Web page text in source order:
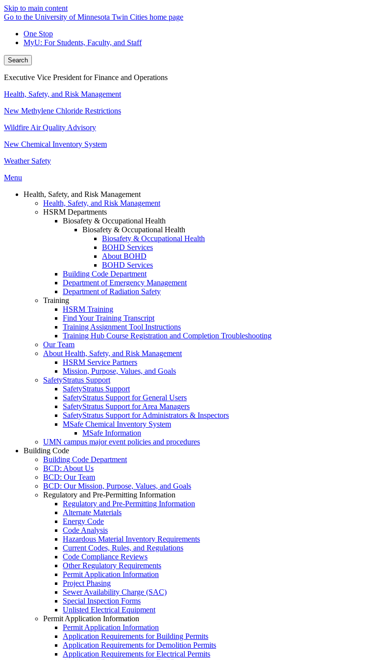
Skip to main content
Go to the University of Minnesota Twin Cities home page
One Stop
MyU: For Students, Faculty, and Staff
Search
Executive Vice President for Finance and Operations
Health, Safety, and Risk Management
New Methylene Chloride Restrictions
Wildfire Air Quality Advisory
New Chemical Inventory System
Weather Safety
Menu
Health, Safety, and Risk Management
Health, Safety, and Risk Management
HSRM Departments
Biosafety & Occupational Health
Biosafety & Occupational Health
Biosafety & Occupational Health
BOHD Services
About BOHD
BOHD Services
Building Code Department
Department of Emergency Management
Department of Radiation Safety
Training
HSRM Training
Find Your Training Transcript
Training Assignment Tool Instructions
Training Hub Course Registration and Completion Troubleshooting
Our Team
About Health, Safety, and Risk Management
HSRM Service Partners
Mission, Purpose, Values, and Goals
SafetyStratus Support
SafetyStratus Support
SafetyStratus Support for General Users
SafetyStratus Support for Area Managers
SafetyStratus Support for Administrators & Inspectors
MSafe Chemical Inventory System
MSafe Information
UMN campus major event policies and procedures
Building Code
Building Code Department
BCD: About Us
BCD: Our Team
BCD: Our Mission, Purpose, Values, and Goals
Regulatory and Pre-Permitting Information
Regulatory and Pre-Permitting Information
Alternate Materials
Energy Code
Code Analysis
Hazardous Material Inventory Requirements
Current Codes, Rules, and Regulations
Code Compliance Reviews
Other Regulatory Requirements
Permit Application Information
Project Phasing
Sewer Availability Charge (SAC)
Special Inspection Forms
Unlisted Electrical Equipment
Permit Application Information
Permit Application Information
Application Requirements for Building Permits
Application Requirements for Demolition Permits
Application Requirements for Electrical Permits